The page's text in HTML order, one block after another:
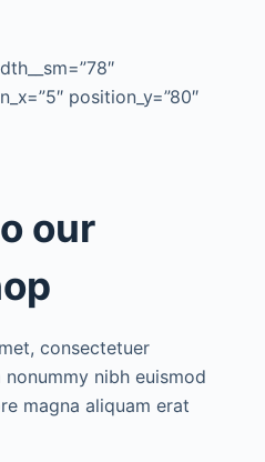
position_y=”80″
our
consectetuer
nibh euismod
magna aliquam erat